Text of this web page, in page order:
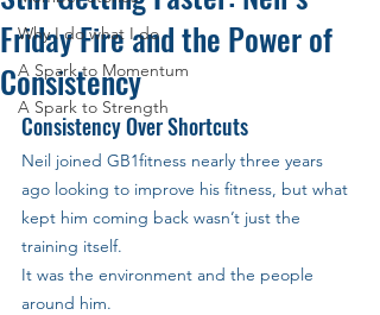
Why I do what I do
A Spark to Momentum
A Spark to Strength
Friday Fire and the Power of
Consistency
Consistency Over Shortcuts
Neil joined GB1fitness nearly three years
ago looking to improve his fitness, but what
kept him coming back wasn’t just the
training itself.
It was the environment and the people
around him.